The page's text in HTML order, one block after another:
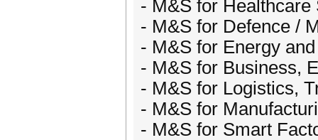
- M&S for
- M&S for Defence /
- M&S for Energy
- M&S for Business,
- M&S for Logistics,
- M&S for
- M&S for Smart